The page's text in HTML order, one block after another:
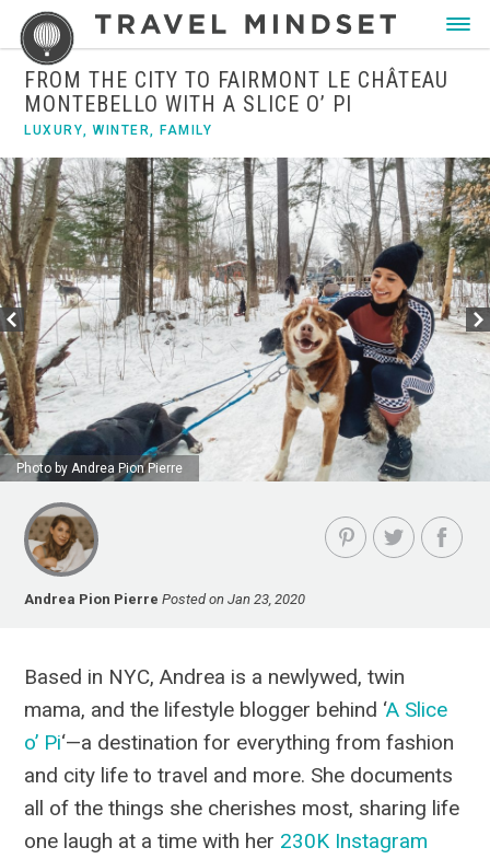
FROM THE CITY TO FAIRMONT LE CHÂTEAU
MONTEBELLO WITH A SLICE O’ PI
LUXURY,WINTER, FAMILY
Photo by Andrea Pion Pierre
Andrea Pion Pierre Posted on Jan 23, 2020
Based in NYC, Andrea is a newlywed, twin
mama, and the lifestyle blogger behind ‘A Slice
o’ Pi‘—a destination for everything from fashion
and city life to travel and more. She documents
all of the things she cherishes most, sharing life
one laugh at a time with her 230K Instagram